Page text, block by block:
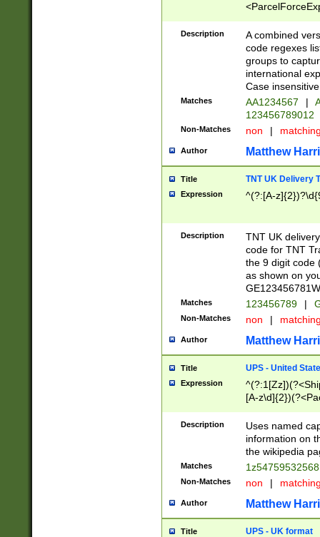
[Bb])[A-z]{2})$
Description
A combined
code regexes
groups to
international
Case
Matches AA1234567 |
123456789012
Non-Matches non |
Author Matthew
Title TNT UK Delivery
Expression ^(?:[A-
Description
TNT UK
code for TNT
the 9 digit code
as shown on
Matches 123456789 |
Non-Matches non |
Author Matthew
Title UPS - United
Expression
[A-
Description
Uses named
information on
the wikipedia
Matches
Non-Matches non |
Author Matthew
Title UPS - UK format